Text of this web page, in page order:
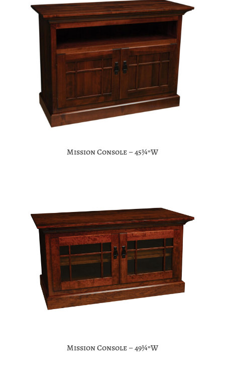
Mission Console – 45¾”W
Mission Console – 49¾”W